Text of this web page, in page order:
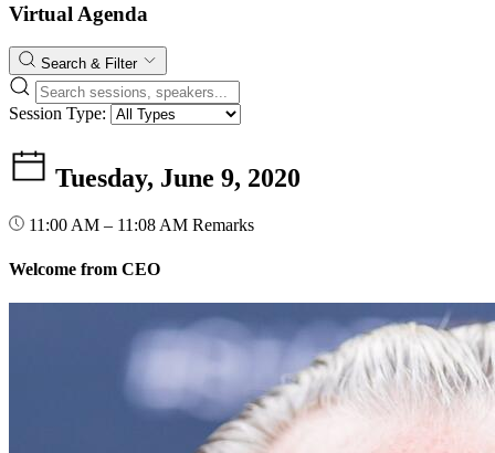
Virtual Agenda
Search & Filter
Session Type:
Tuesday, June 9, 2020
11:00 AM – 11:08 AM Remarks
Welcome from CEO